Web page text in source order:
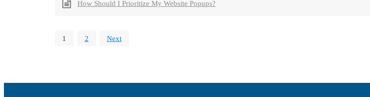
How Should I Prioritize My Website Popups?
1 2 Next